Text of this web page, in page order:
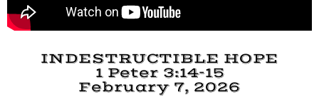
INDESTRUCTIBLE HOPE
1 Peter 3:14-15
February 7, 2026